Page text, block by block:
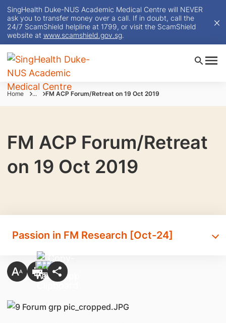
SingHealth Duke-NUS Academic Medical Centre will NEVER
ask you to transfer money over a call. If in doubt, call the
24/7 ScamShield helpline at 1799, or visit the ScamShield
website at www.scamshield.gov.sg.
Home ... FM ACP Forum/Retreat on 19 Oct 2019
FM ACP Forum/Retreat
on 19 Oct 2019
Passion in FM Research [Oct-24]